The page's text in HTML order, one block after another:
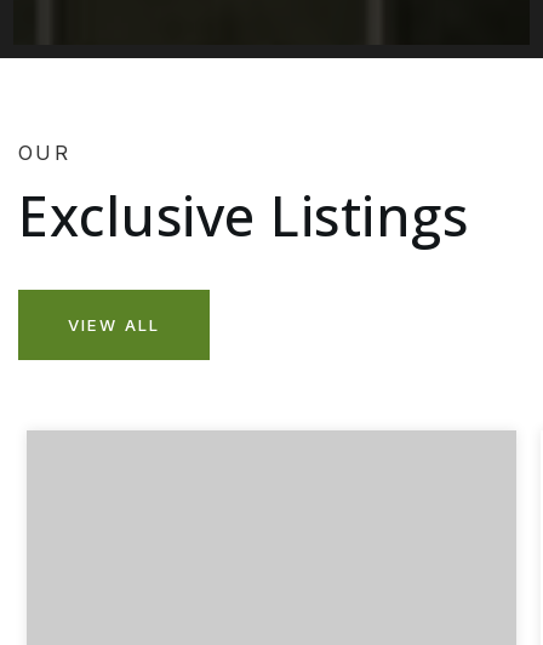
OUR
Exclusive Listings
VIEW ALL